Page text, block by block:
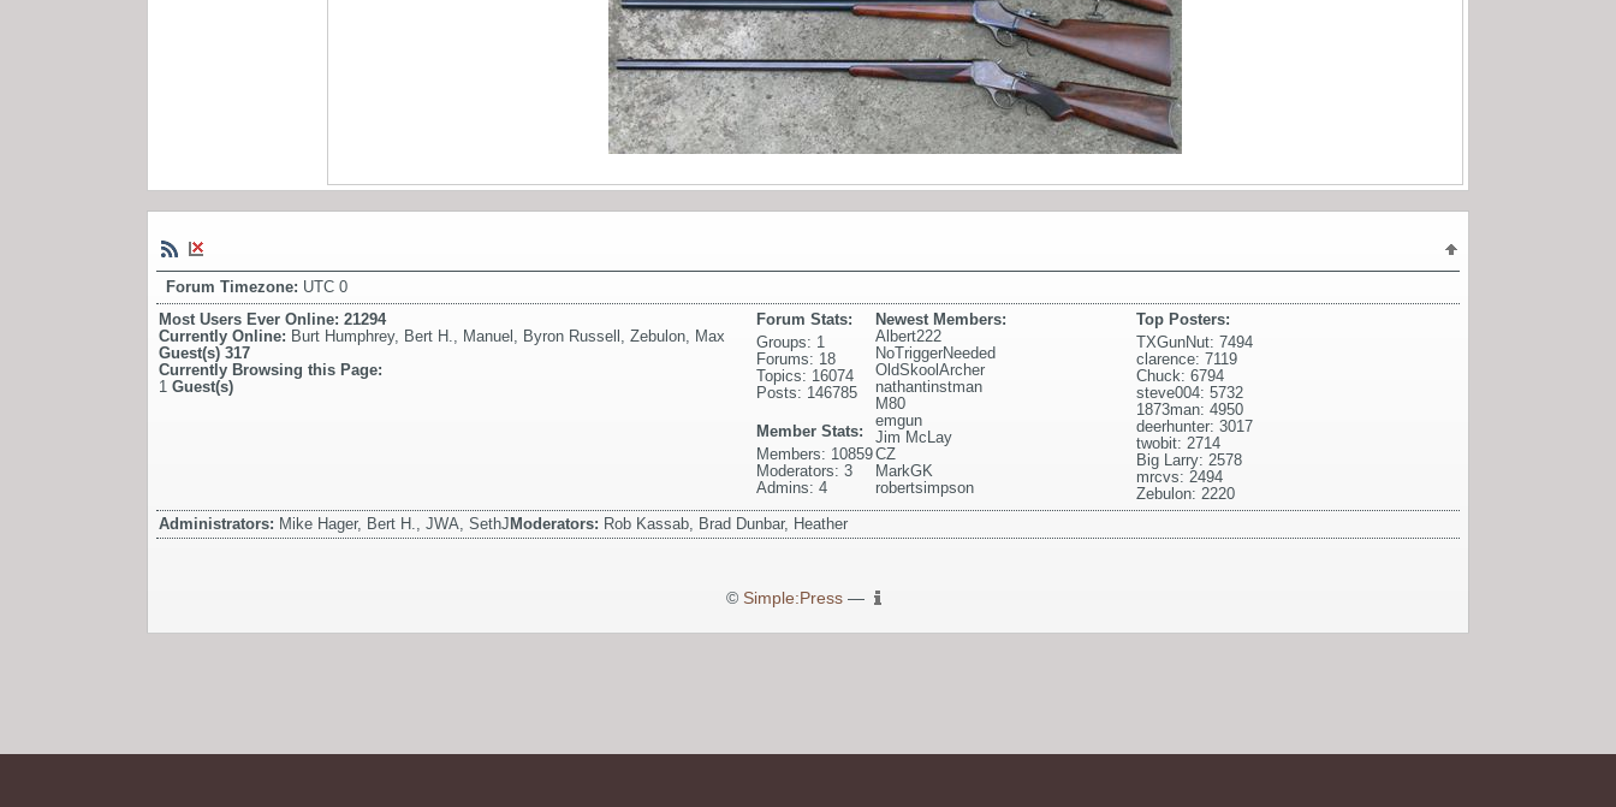
Forum Timezone: UTC 0
Most Users Ever Online: 21294
Currently Online: Burt Humphrey, Bert H. Manuel Byron Russell Zebulon
Max
Guest(s) 317
Currently Browsing this Page:
1 Guest(s)
Top Posters:
TXGunNut: 7494
clarence: 7119
Chuck: 6794
steve004: 5732
1873man: 4950
deerhunter: 3017
twobit: 2714
Big Larry: 2578
mrcvs: 2494
Zebulon: 2220
Newest Members:
Albert222
NoTriggerNeeded
OldSkoolArcher
nathantinstman
M80
emgun
Jim McLay
CZ
MarkGK
robertsimpson
Forum Stats:
Groups: 1
Forums: 18
Topics: 16074
Posts: 146785
Member Stats:
Members: 10859
Moderators: 3
Admins: 4
Administrators: Mike Hager, Bert H., JWA, SethJ Moderators: Rob Kassab, Brad Dunbar, Heather
© Simple:Press—